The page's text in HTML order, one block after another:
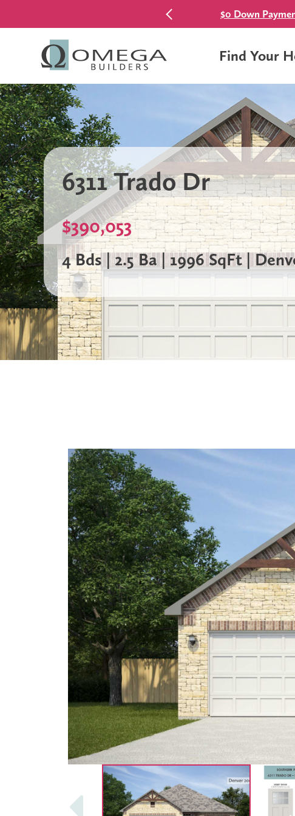
$0 Down
Find Your
6311 Trado Dr
$390,053
4 Bds | 2.5 Ba | 1996 SqFt |